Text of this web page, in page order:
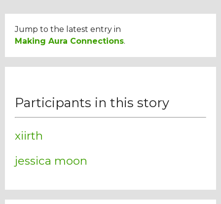
Jump to the latest entry in
Making Aura Connections.
Participants in this story
xiirth
jessica moon